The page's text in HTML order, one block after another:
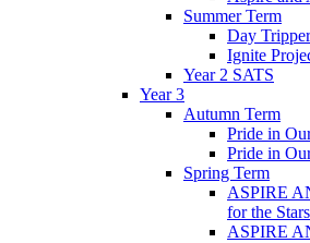
Summer Term
Day
Ignite
Year 2 SATS
Year 3
Autumn Term
Pride in
Pride in
Spring Term
ASPIRE
for the
ASPIRE